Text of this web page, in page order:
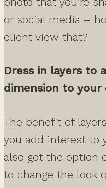
or social media –
client view that?
Dress in layers to
dimension to
The benefit of
you add interest to
also got the option
to change the look